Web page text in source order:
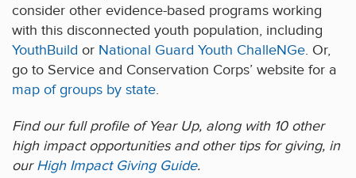
consider other evidence-based programs working
with this disconnected youth population, including
YouthBuild or National Guard Youth ChalleNGe. Or,
go to Service and Conservation Corps’ website for a
map of groups by state.
Find our full profile of Year Up, along with 10 other
high impact opportunities and other tips for giving, in
ourHigh Impact Giving Guide.